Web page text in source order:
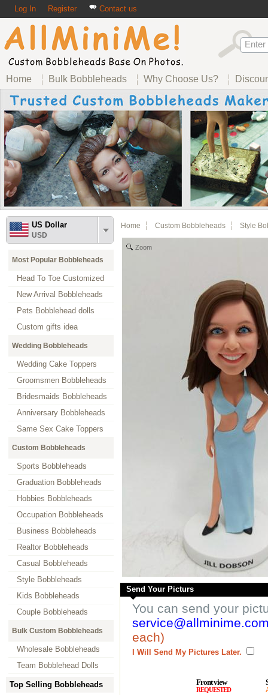
Log In Register Contact us
Home Bulk Bobbleheads Why Choose Us?
US Dollar
USD
Most Popular Bobbleheads
Head To Toe Customized
New Arrival Bobbleheads
Pets Bobblehead dolls
Custom gifts idea
Wedding Bobbleheads
Wedding Cake Toppers
Groomsmen Bobbleheads
Bridesmaids Bobbleheads
Anniversary Bobbleheads
Same Sex Cake Toppers
Custom Bobbleheads
Sports Bobbleheads
Graduation Bobbleheads
Hobbies Bobbleheads
Occupation Bobbleheads
Business Bobbleheads
Realtor Bobbleheads
Casual Bobbleheads
Style Bobbleheads
Kids Bobbleheads
Couple Bobbleheads
Bulk Custom Bobbleheads
Wholesale Bobbleheads
Team Bobblehead Dolls
Top Selling Bobbleheads
Home Custom Bobbleheads Style
Zoom
Send Your Picturs
You can send your
each)
I Will Send My Pictures Later.
Front view
REQUESTED